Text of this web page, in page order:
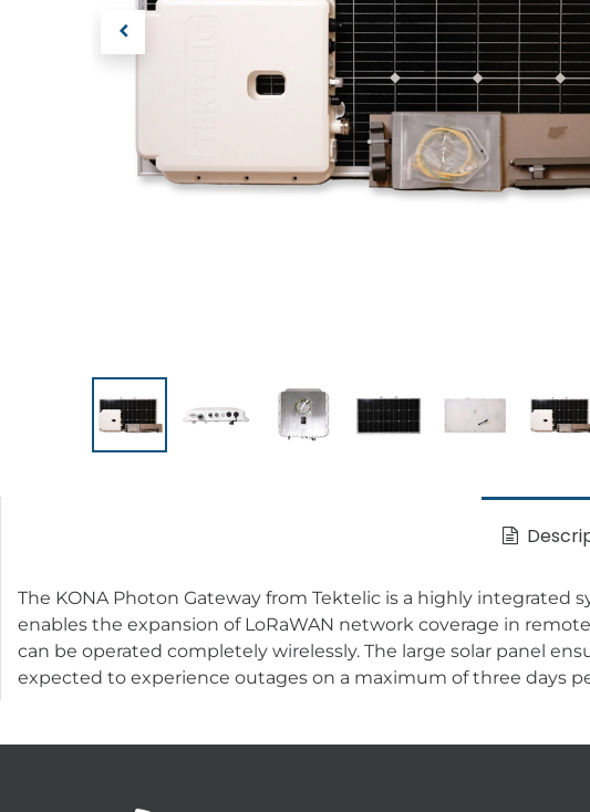
The KONA Photon Gateway from Tektelic is a highly integrated
enables the expansion of LoRaWAN network coverage in
can be operated completely wirelessly. The large solar panel
expected to experience outages on a maximum of three days